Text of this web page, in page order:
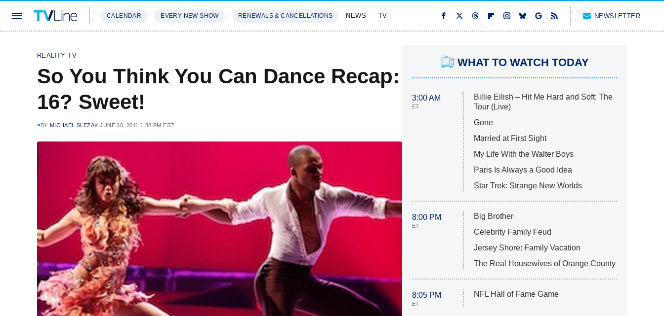
CALENDAR EVERY NEW SHOW RENEWALS & CANCELLATIONS NEWS TV NEWSLETTER
REALITY TV
So You Think You Can Dance Recap:
16? Sweet!
BY MICHAEL SLEZAK JUNE 30, 2011 1:38 PM EST
WHAT TO WATCH TODAY
3:00 AM
ET
Billie Eilish – Hit Me Hard and Soft: The
Tour (Live)
Gone
Married at First Sight
My Life With the Walter Boys
Paris Is Always a Good Idea
Star Trek: Strange New Worlds
8:00 PM
ET
Big Brother
Celebrity Family Feud
Jersey Shore: Family Vacation
The Real Housewives of Orange County
8:05 PM
ET
NFL Hall of Fame Game